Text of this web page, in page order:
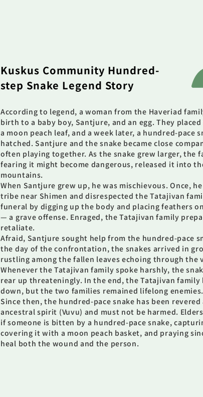
Kuskus Community Hundred-
step Snake Legend Story
According to legend, a woman from the Haveriad
birth to a baby boy, Santjure, and an egg. They placed
a moon peach leaf, and a week later, a hundred-pace
hatched. Santjure and the snake became close
often playing together. As the snake grew larger, the
fearing it might become dangerous, released it into
mountains.
When Santjure grew up, he was mischievous. Once,
tribe near Shimen and disrespected the Tatajivan
funeral by digging up the body and placing feathers
— a grave offense. Enraged, the Tatajivan family
retaliate.
Afraid, Santjure sought help from the hundred-pace
the day of the confrontation, the snakes arrived in
rustling among the fallen leaves echoing through the
Whenever the Tatajivan family spoke harshly, the
rear up threateningly. In the end, the Tatajivan family
down, but the two families remained lifelong enemies.
Since then, the hundred-pace snake has been revered
ancestral spirit (Vuvu) and must not be harmed.
if someone is bitten by a hundred-pace snake,
covering it with a moon peach basket, and praying
heal both the wound and the person.